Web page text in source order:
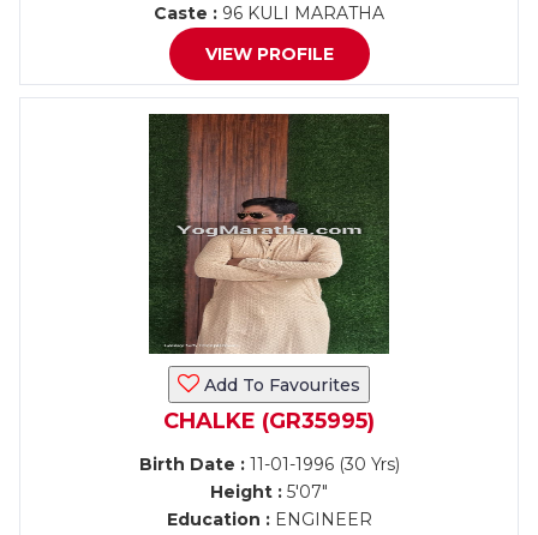
Caste : 96 KULI MARATHA
VIEW PROFILE
Add To Favourites
CHALKE (GR35995)
Birth Date :11-01-1996 (30 Yrs)
Height : 5'07"
Education :ENGINEER